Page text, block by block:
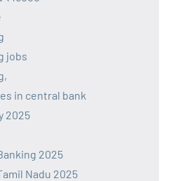
jobs
in central bank
2025
2025
Nadu 2025